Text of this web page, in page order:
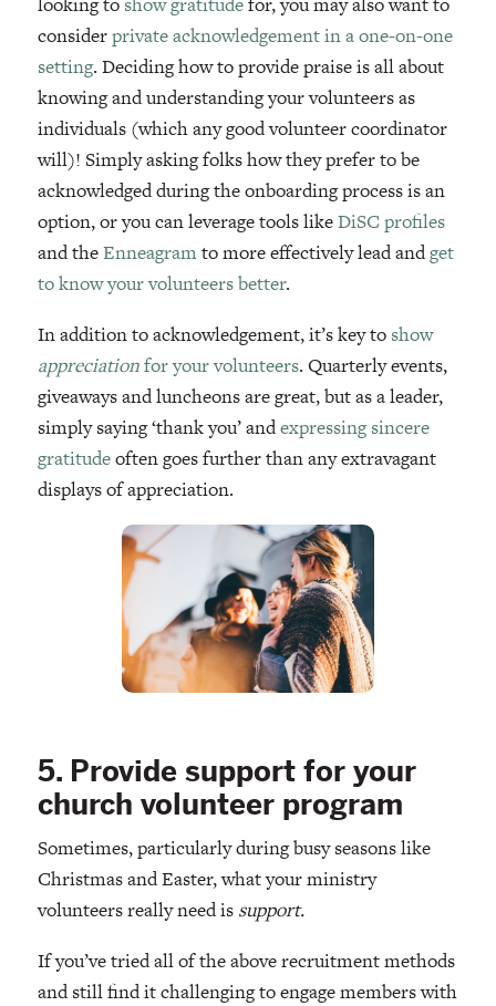
considerprivate acknowledgement in a one-on-one
setting. Deciding how to provide praise is all about
knowing and understanding your volunteers as
individuals (which any good volunteer coordinator
will)! Simply asking folks how they prefer to be
acknowledged during the onboarding process is an
option, or you can leverage tools likeDiSC profiles
and theEnneagramto more effectively lead andget
to know your volunteers better.
In addition to acknowledgement, it’s key to show
appreciationfor your volunteers. Quarterly events,
giveaways and luncheons are great, but as a leader,
simply saying ‘thank you’ andexpressing sincere
gratitudeoften goes further than any extravagant
displays of appreciation.
5. Provide support for your
church volunteer program
Sometimes, particularly during busy seasons like
Christmas and Easter, what your ministry
volunteers really need is support.
If you’ve tried all of the above recruitment methods
and still find it challenging to engage members with